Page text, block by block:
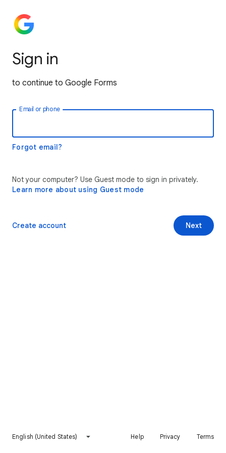
Sign in
to continue to Google Forms
Email or phone
Forgot email?
Not your computer? Use Guest mode to sign in privately.
Learn more about using Guest mode
Next
Create account
English (United States) Help Privacy Terms